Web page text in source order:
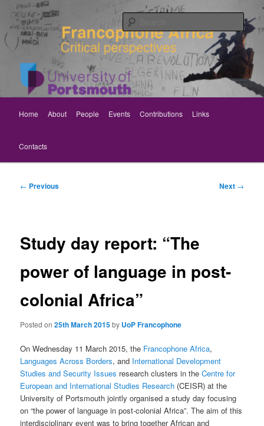
primary
content Rethinking Francophone Africa
Critical perspectives
Home About People Events Contributions Links
Contacts
Post
← Previous Next →
Study day report: “The
power of language in post-
colonial Africa”
Posted on25th March 2015by UoP Francophone
On Wednesday 11 March 2015, the Francophone Africa,
Languages Across Borders, and International Development
Studies and Security Issues research clusters in theCentre for
European and International Studies Research (CEISR) at the
University of Portsmouth jointly organised a study day focusing
on “the power of language in post-colonial Africa”. The aim of this
interdisciplinary event was to bring together African and